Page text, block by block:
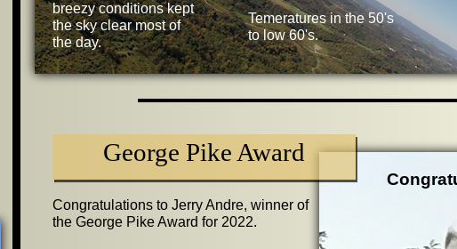
breezy conditions kept
the sky clear most of
the day.
Temeratures in the 50's
to low 60's.
Congratulations to Jerry Andre, winner of
the George Pike Award for 2022.
George Pike Award